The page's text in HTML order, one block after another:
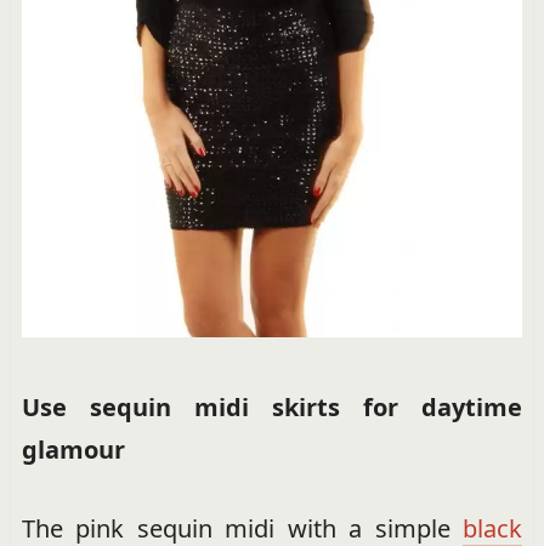
Use sequin midi skirts for daytime
glamour
The pink sequin midi with a simple black